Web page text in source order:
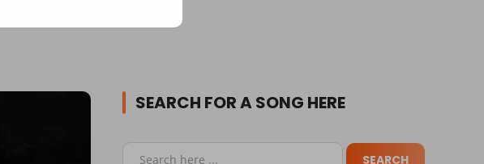
SEARCH FOR A SONG HERE